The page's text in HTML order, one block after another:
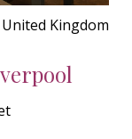
United Kingdom